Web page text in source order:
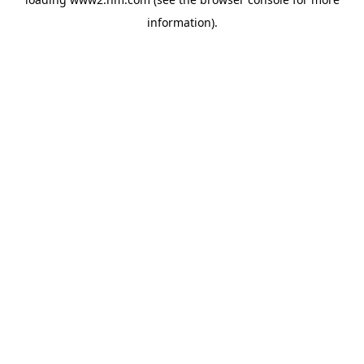
information).